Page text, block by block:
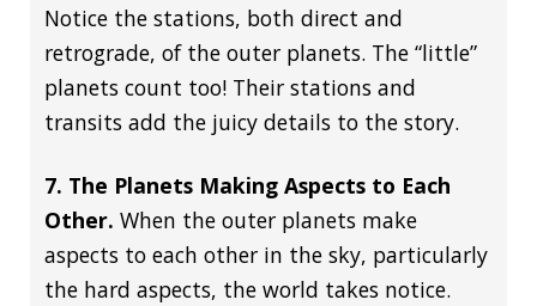
Notice the stations, both direct and
retrograde, of the outer planets. The “little”
planets count too! Their stations and
transits add the juicy details to the story.
7. The Planets Making Aspects to Each
Other. When the outer planets make
aspects to each other in the sky, particularly
the hard aspects, the world takes notice.